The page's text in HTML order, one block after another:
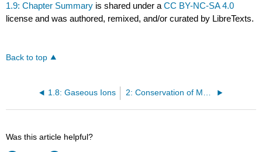
1.9: Chapter Summary is shared under aCC BY-NC-SA 4.0
license and was authored, remixed, and/or curated by LibreTexts.
Back to top
1.8: Gaseous Ions 2: Conservation of Mass and Energy
Was this article helpful?